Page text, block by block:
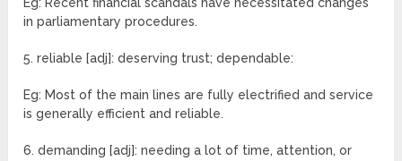
in parliamentary procedures.
5. reliable [adj]: deserving trust; dependable:
Eg: Most of the main lines are fully electrified and service
is generally efficient and reliable.
6. demanding [adj]: needing a lot of time, attention, or